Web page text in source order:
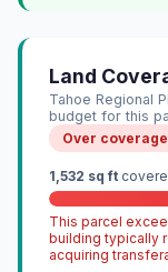
Land
Tahoe Regional
budget for this
Over
1,532 sq ft
This parcel
building typically
acquiring